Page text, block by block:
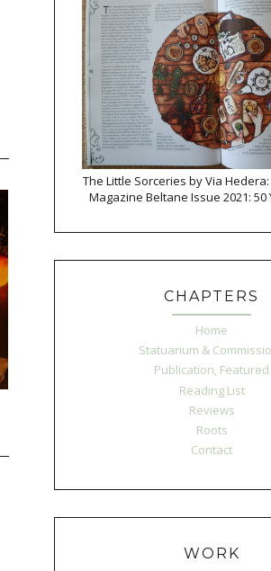
The Little Sorceries by Via
Magazine Beltane Issue 2021: 50
CHAPTERS
Home
Statuarium &
Publication, Featured
Reading List
Reviews
Roots
Contact
WORK